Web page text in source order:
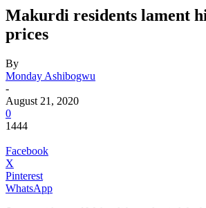
Makurdi residents lament
prices
By
Monday Ashibogwu
-
August 21, 2020
0
1444
Facebook
X
Pinterest
WhatsApp